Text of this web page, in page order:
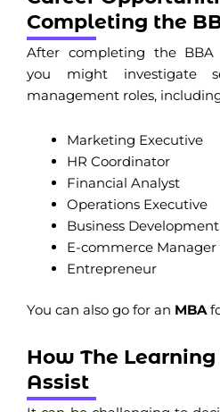
Completing the
After completing the BBA
you might investigate
management roles,
Marketing Executive
HR Coordinator
Financial Analyst
Operations Executive
Business
E-commerce Manager
Entrepreneur
You can also go for an MBA
How The
Assist